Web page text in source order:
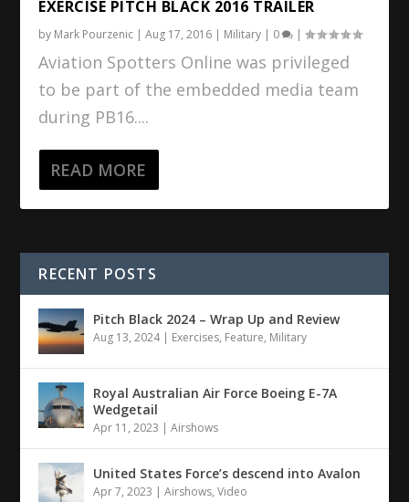
EXERCISE PITCH BLACK 2016 TRAILER
by Mark Pourzenic |Aug 17, 2016 | Military | 0 |
Aviation Spotters Online was privileged
to be part of the embedded media team
during PB16....
READ MORE
RECENT POSTS
Pitch Black 2024 – Wrap Up and Review
Aug 13, 2024| Exercises, Feature, Military
Royal Australian Air Force Boeing E-7A
Wedgetail
Apr 11, 2023 |Airshows
United States Force’s descend into Avalon
Apr 7, 2023 |Airshows,Video